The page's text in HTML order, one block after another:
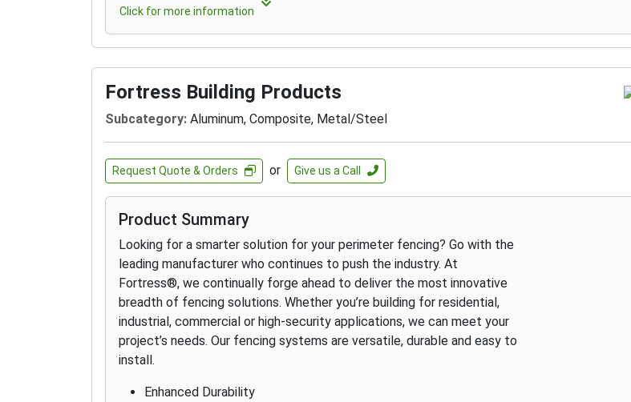
Click for more information
Fortress Building Products
Subcategory: Aluminum, Composite, Metal/Steel
Request Quote & Orders or Give us a Call
Product Summary
Looking for a smarter solution for your perimeter fencing? Go with the
leading manufacturer who continues to push the industry. At
Fortress®, we continually forge ahead to deliver the most innovative
breadth of fencing solutions. Whether you’re building for residential,
industrial, commercial or high-security applications, we can meet your
project’s needs. Our fencing systems are versatile, durable and easy to
install.
Enhanced Durability